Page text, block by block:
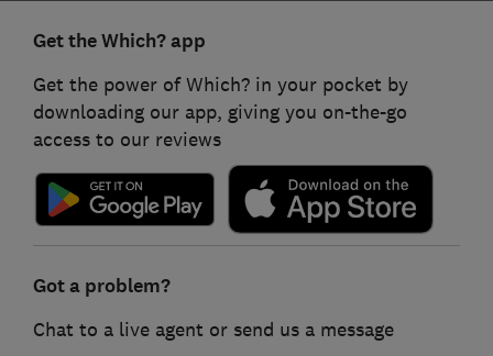
Get the Which? app
Get the power of Which? in your pocket by
downloading our app, giving you on-the-go
access to our reviews
Got a problem?
Chat to a live agent or send us a message